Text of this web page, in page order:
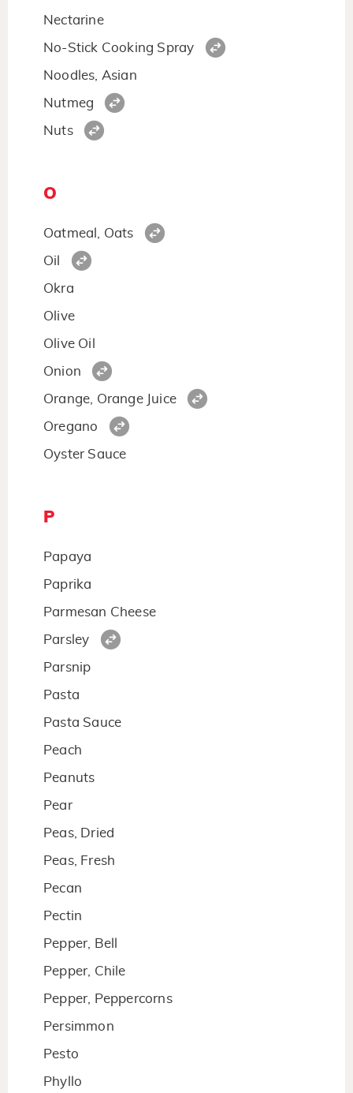
Nectarine
No-Stick Cooking Spray
Noodles, Asian
Nutmeg
Nuts
O
Oatmeal, Oats
Oil
Okra
Olive
Olive Oil
Onion
Orange, Orange Juice
Oregano
Oyster Sauce
P
Papaya
Paprika
Parmesan Cheese
Parsley
Parsnip
Pasta
Pasta Sauce
Peach
Peanuts
Pear
Peas, Dried
Peas, Fresh
Pecan
Pectin
Pepper, Bell
Pepper, Chile
Pepper, Peppercorns
Persimmon
Pesto
Phyllo